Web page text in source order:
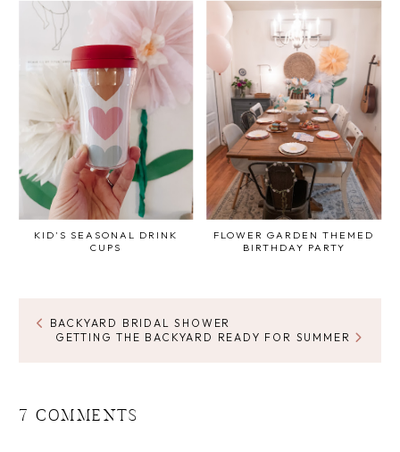
KID'S SEASONAL DRINK
CUPS
FLOWER GARDEN THEMED
BIRTHDAY PARTY
BACKYARD BRIDAL SHOWER
GETTING THE BACKYARD READY FOR SUMMER
7 COMMENTS